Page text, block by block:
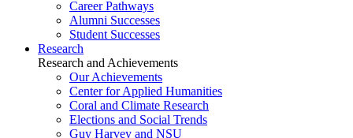
Career Pathways
Alumni Successes
Student Successes
Research
Research and Achievements
Our Achievements
Center for Applied Humanities
Coral and Climate Research
Elections and Social Trends
Guy Harvey and NSU